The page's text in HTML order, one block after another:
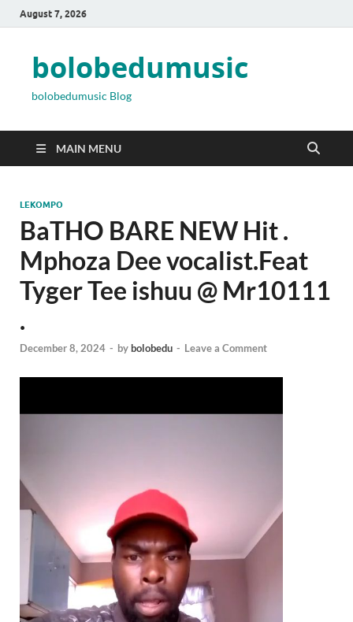
August 7, 2026
bolobedumusic
bolobedumusic Blog
MAIN MENU
LEKOMPO
BaTHO BARE NEW Hit .
Mphoza Dee vocalist.Feat
Tyger Tee ishuu @ Mr10111
.
December 8, 2024 - bybolobedu - Leave a Comment